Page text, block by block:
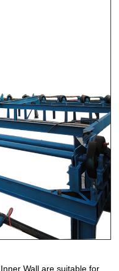
Wall are suitable for